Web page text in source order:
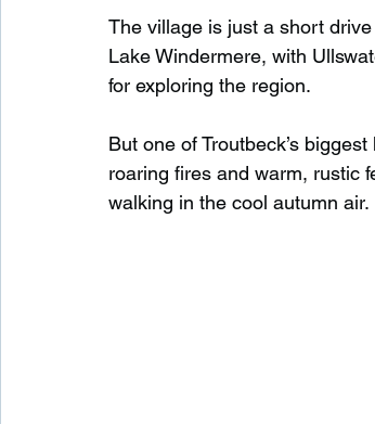
The village is just a short
Lake Windermere, with
for exploring the region.
But one of Troutbeck’s
roaring fires and warm, rustic
walking in the cool autumn air.